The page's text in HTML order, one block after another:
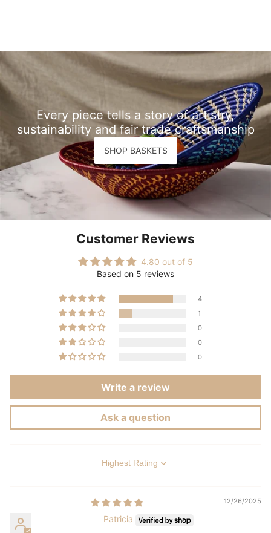
Every piece tells a story of artistry,
sustainability and fair trade craftsmanship
SHOP BASKETS
Customer Reviews
4.80 out of 5
Based on 5 reviews
4
1
0
0
0
Write a review
Ask a question
Sort by
12/26/2025
Patricia